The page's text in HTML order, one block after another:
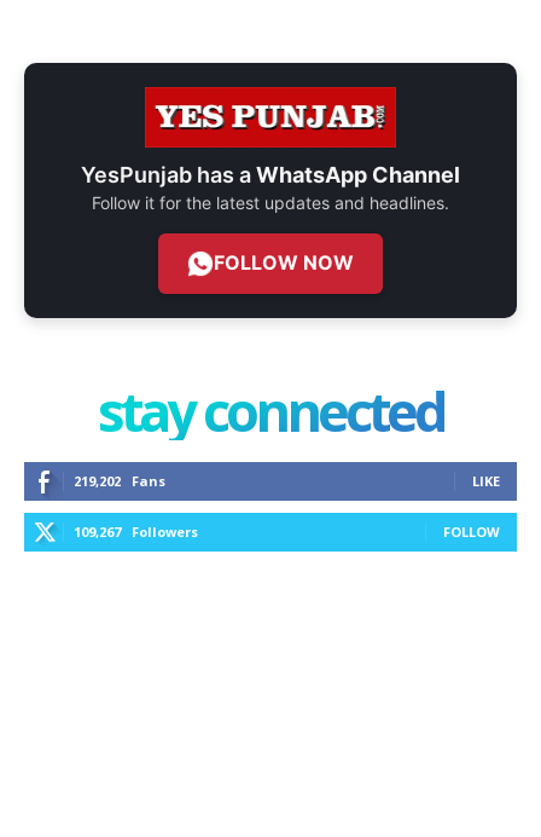
YesPunjab has aWhatsApp Channel
Follow it for the latest updates and headlines.
FOLLOW NOW
stay connected
219,202 Fans LIKE
109,267 Followers FOLLOW